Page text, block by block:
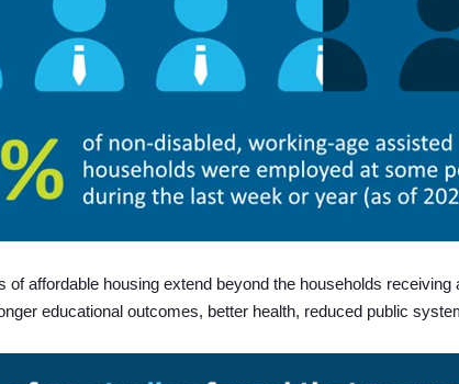
affordable housing extend beyond the households receiving
educational outcomes, better health, reduced public